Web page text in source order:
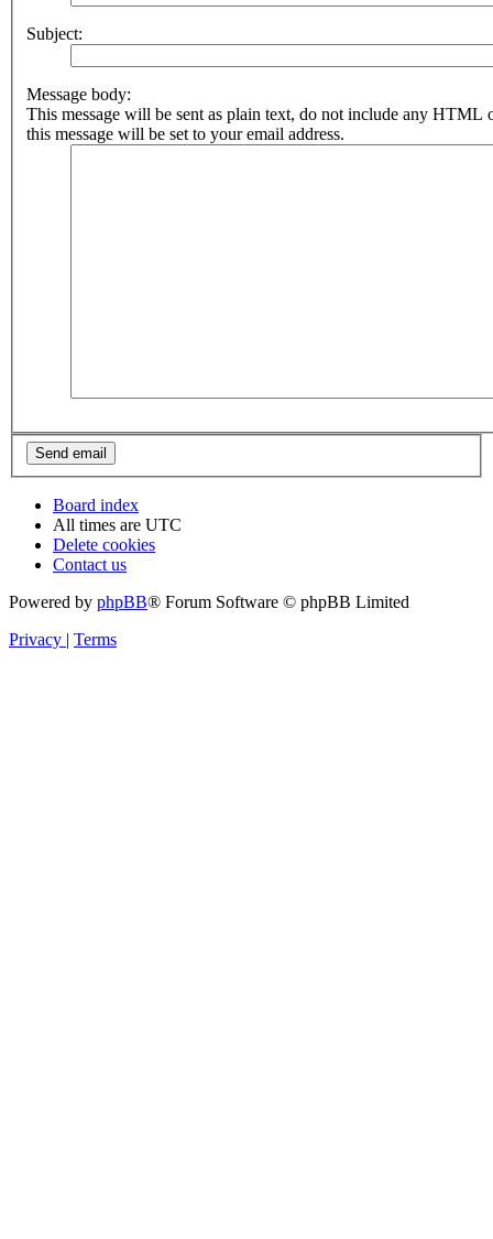
Subject:
Message body:
This message will be sent as plain text, do not include any HTML
this message will be set to your email address.
Board index
All times are UTC
Delete cookies
Contact us
Powered by phpBB® Forum Software © phpBB Limited
Privacy
Terms